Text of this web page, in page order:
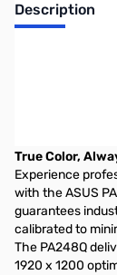
Description
True Color,
Experience
with the ASUS
guarantees
calibrated to
The PA248Q
1920 x 1200